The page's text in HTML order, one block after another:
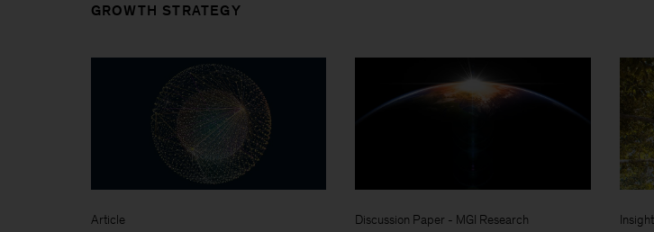
GROWTH STRATEGY
Article Discussion Paper - MGI Research